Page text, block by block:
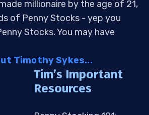
millionaire by the age of 21,
of Penny Stocks - yep you
Stocks. You may have
Timothy Sykes...
Tim’s Important
Resources